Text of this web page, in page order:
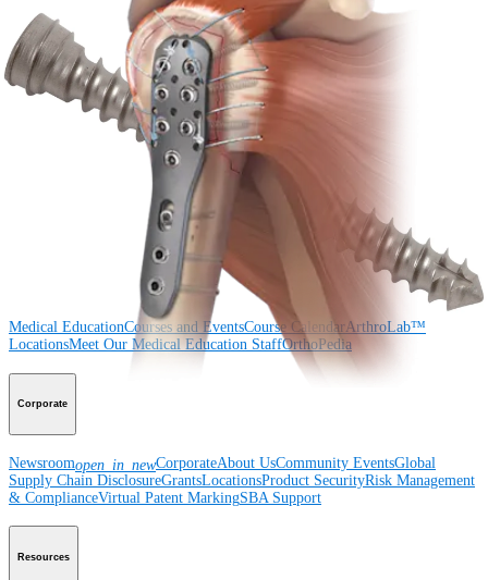
Shoulder ElbowArthroplasty ShoulderArthroplasty Knee
WristFoot and Ankle TraumaHipOrthobiologicsCardiothoracic
SurgerySpine
Arthroplasty Shoulder
TraumaHip
Imaging and Resection
Medical EducationCourses and EventsCourse CalendarArthroLab™
LocationsMeet Our Medical Education StaffOrthoPedia
Corporate
Newsroomopen_in_newCorporateAbout UsCommunity EventsGlobal
Supply Chain DisclosureGrantsLocationsProduct SecurityRisk Management
& ComplianceVirtual Patent MarkingSBA Support
Resources